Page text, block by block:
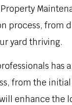
Property
process, from
yard thriving.
has
from the
enhance the